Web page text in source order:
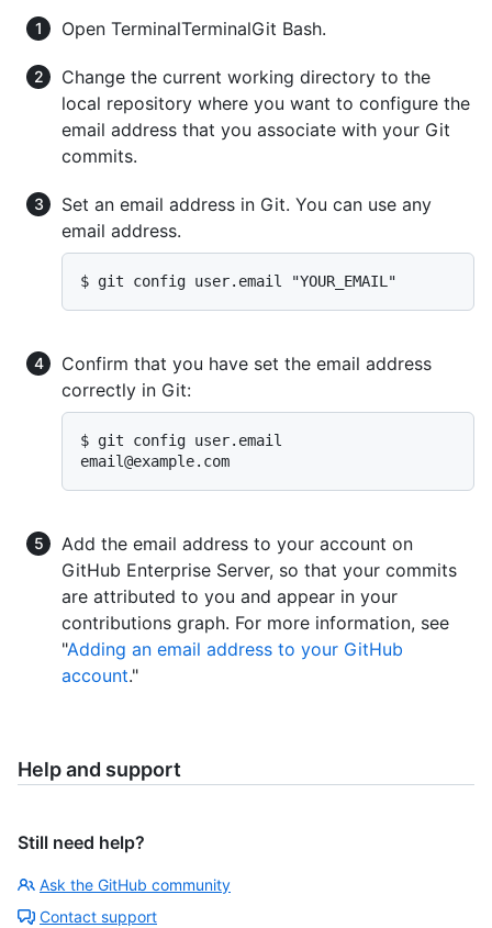
Open TerminalTerminalGit Bash.
Change the current working directory to the
local repository where you want to configure the
email address that you associate with your Git
commits.
Set an email address in Git. You can use any
email address.
$ git config user.email "YOUR_EMAIL"
Confirm that you have set the email address
correctly in Git:
email@example.com
Add the email address to your account on
GitHub Enterprise Server, so that your commits
are attributed to you and appear in your
contributions graph. For more information, see
"Adding an email address to your GitHub
account."
Help and support
Still need help?
Ask the GitHub community
Contact support